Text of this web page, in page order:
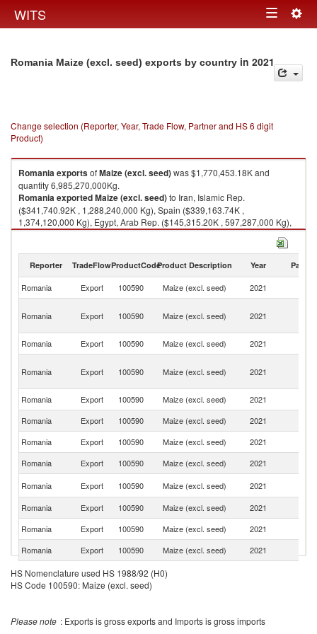
WITS Toggle
Romania Maize (excl. seed) exports by country in 2021
Change selection (Reporter, Year, Trade Flow, Partner and HS 6 digit
Product)
RomaniaexportsofMaize (excl. seed)was $1,770,453.18K and
quantity 6,985,270,000Kg.
RomaniaexportedMaize (excl. seed)to Iran, Islamic Rep.
($341,740.92K , 1,288,240,000 Kg), Spain ($339,163.74K ,
1,374,120,000 Kg), Egypt, Arab Rep. ($145,315.20K , 597,287,000 Kg),
Turkey ($102,857.85K , 390,165,000 Kg), Netherlands ($98,509.49K ,
Maize (excl. seed) imports by country in 2021
Reporter TradeFlowProductCodeProduct Description Year Partner
Romania Export 100590 Maize (excl. seed) 2021
Romania Export 100590 Maize (excl. seed) 2021
Romania
Export 100590 Maize (excl. seed) 2021
Romania Export 100590 Maize (excl. seed) 2021
Romania
Export 100590 Maize (excl. seed) 2021
Romania
Export 100590 Maize (excl. seed) 2021
Romania
Export 100590 Maize (excl. seed) 2021
Romania
Export 100590 Maize (excl. seed) 2021
Romania
Export 100590 Maize (excl. seed) 2021
Romania
Export 100590 Maize (excl. seed) 2021
Romania
Export 100590 Maize (excl. seed) 2021
Romania
Export 100590 Maize (excl. seed) 2021
Romania
Export 100590 Maize (excl. seed)
Romania
Export 100590
HS Nomenclature used HS 1988/92 (H0)
HS Code 100590: Maize (excl. seed)
Please note : Exports is gross exports and Imports is gross imports